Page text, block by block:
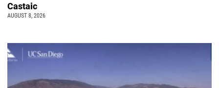
Castaic
AUGUST 8, 2026